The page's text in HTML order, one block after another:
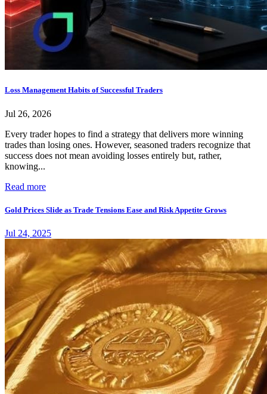
Loss Management Habits of Successful Traders
Jul 26, 2026
Every trader hopes to find a strategy that delivers more winning
trades than losing ones. However, seasoned traders recognize that
success does not mean avoiding losses entirely but, rather,
knowing...
Read more
Gold Prices Slide as Trade Tensions Ease and Risk Appetite Grows
Jul 24, 2025